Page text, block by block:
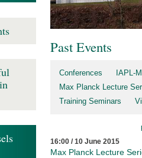
Past Events
Conferences
IAPL-
Max Planck Lecture
Training Seminars
16:00 / 10 June 2015
Max Planck Lecture